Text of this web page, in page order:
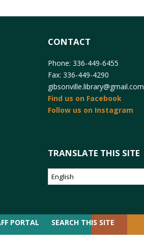
CONTACT
Phone: 336-449-6455
Fax: 336-449-4290
gibsonville.library@gmail.com
Find us on Facebook
Follow us on Instagram
TRANSLATE THIS SITE
PORTAL SEARCH THIS SITE